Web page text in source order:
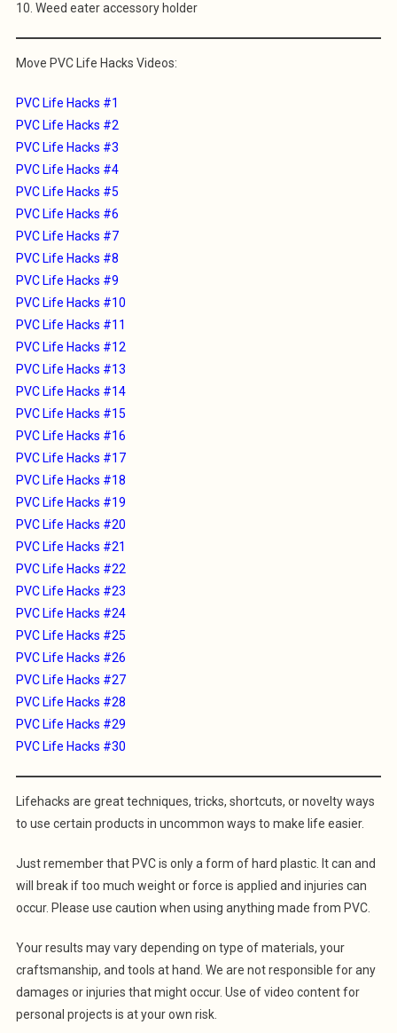
10. Weed eater accessory holder
Move PVC Life Hacks Videos:
PVC Life Hacks #1
PVC Life Hacks #2
PVC Life Hacks #3
PVC Life Hacks #4
PVC Life Hacks #5
PVC Life Hacks #6
PVC Life Hacks #7
PVC Life Hacks #8
PVC Life Hacks #9
PVC Life Hacks #10
PVC Life Hacks #11
PVC Life Hacks #12
PVC Life Hacks #13
PVC Life Hacks #14
PVC Life Hacks #15
PVC Life Hacks #16
PVC Life Hacks #17
PVC Life Hacks #18
PVC Life Hacks #19
PVC Life Hacks #20
PVC Life Hacks #21
PVC Life Hacks #22
PVC Life Hacks #23
PVC Life Hacks #24
PVC Life Hacks #25
PVC Life Hacks #26
PVC Life Hacks #27
PVC Life Hacks #28
PVC Life Hacks #29
PVC Life Hacks #30
Lifehacks are great techniques, tricks, shortcuts, or novelty ways
to use certain products in uncommon ways to make life easier.
Just remember that PVC is only a form of hard plastic. It can and
will break if too much weight or force is applied and injuries can
occur. Please use caution when using anything made from PVC.
Your results may vary depending on type of materials, your
craftsmanship, and tools at hand. We are not responsible for any
damages or injuries that might occur. Use of video content for
personal projects is at your own risk.